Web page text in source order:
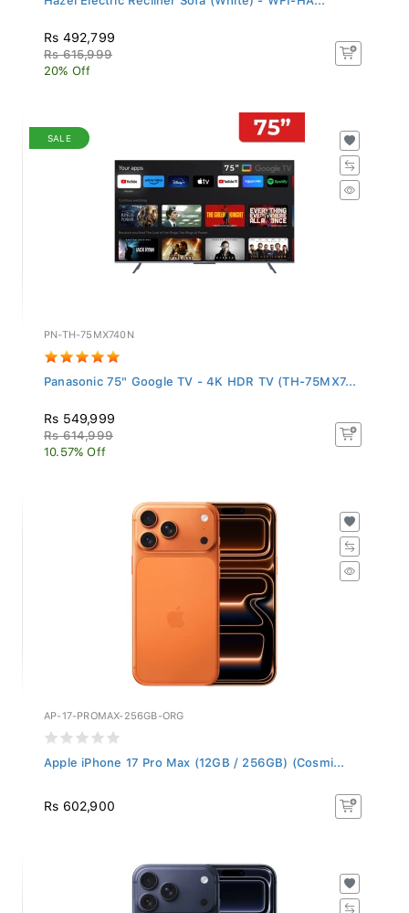
Rs 492,799
Rs 615,999
20% Off
SALE
PN-TH-75MX740N
Panasonic 75" Google TV - 4K HDR TV (TH-75MX7...
Rs 549,999
Rs 614,999
10.57% Off
AP-17-PROMAX-256GB-ORG
Apple iPhone 17 Pro Max (12GB / 256GB) (Cosmi...
Rs 602,900